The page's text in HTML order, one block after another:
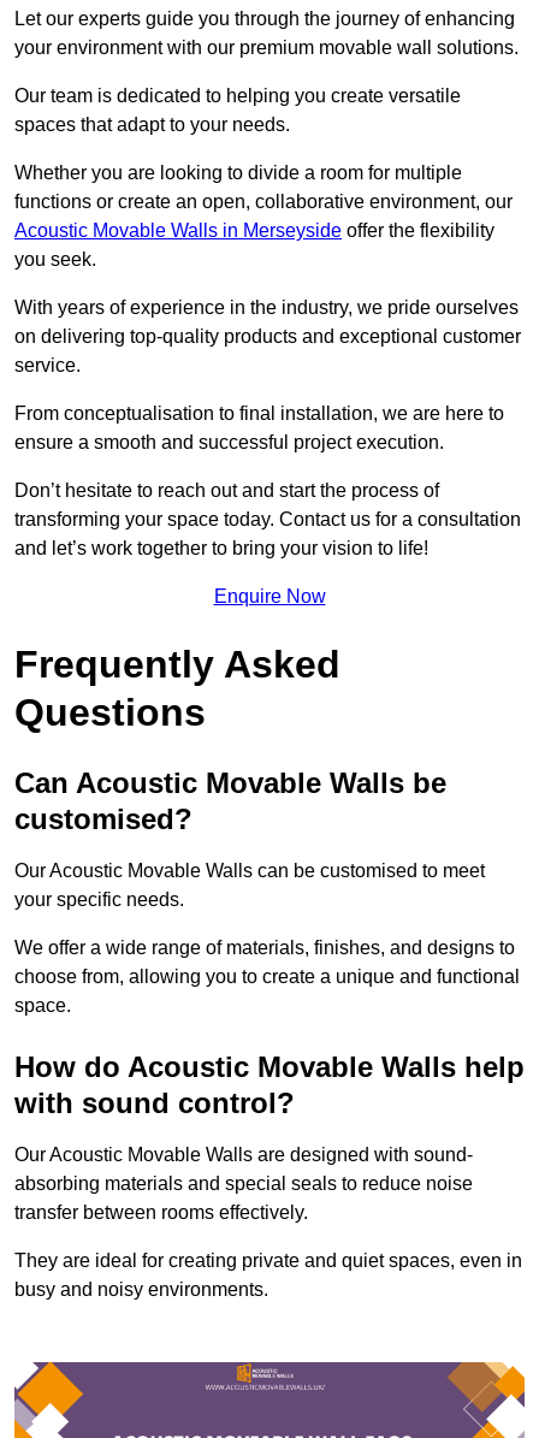
Let our experts guide you through the journey of enhancing
your environment with our premium movable wall solutions.
Our team is dedicated to helping you create versatile
spaces that adapt to your needs.
Whether you are looking to divide a room for multiple
functions or create an open, collaborative environment, our
Acoustic Movable Walls in Merseyside offer the flexibility
you seek.
With years of experience in the industry, we pride ourselves
on delivering top-quality products and exceptional customer
service.
From conceptualisation to final installation, we are here to
ensure a smooth and successful project execution.
Don’t hesitate to reach out and start the process of
transforming your space today. Contact us for a consultation
and let’s work together to bring your vision to life!
Enquire Now
Frequently Asked
Questions
Can Acoustic Movable Walls be
customised?
Our Acoustic Movable Walls can be customised to meet
your specific needs.
We offer a wide range of materials, finishes, and designs to
choose from, allowing you to create a unique and functional
space.
How do Acoustic Movable Walls help
with sound control?
Our Acoustic Movable Walls are designed with sound-
absorbing materials and special seals to reduce noise
transfer between rooms effectively.
They are ideal for creating private and quiet spaces, even in
busy and noisy environments.